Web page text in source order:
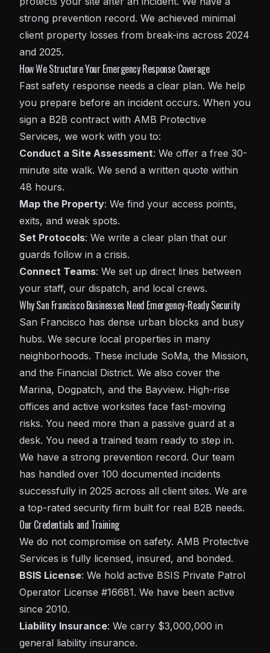
strong prevention record. We achieved minimal
client property losses from break-ins across 2024
and 2025.
How We Structure Your Emergency Response Coverage
Fast safety response needs a clear plan. We help
you prepare before an incident occurs. When you
sign a B2B contract with AMB Protective
Services, we work with you to:
Conduct a Site Assessment: We offer a free 30-
minute site walk. We send a written quote within
48 hours.
Map the Property: We find your access points,
exits, and weak spots.
Set Protocols: We write a clear plan that our
guards follow in a crisis.
Connect Teams: We set up direct lines between
your staff, our dispatch, and local crews.
Why San Francisco Businesses Need Emergency-Ready Security
San Francisco has dense urban blocks and busy
hubs. We secure local properties in many
neighborhoods. These include SoMa, the Mission,
and the Financial District. We also cover the
Marina, Dogpatch, and the Bayview. High-rise
offices and active worksites face fast-moving
risks. You need more than a passive guard at a
desk. You need a trained team ready to step in.
We have a strong prevention record. Our team
has handled over 100 documented incidents
successfully in 2025 across all client sites. We are
a top-rated security firm built for real B2B needs.
Our Credentials and Training
We do not compromise on safety. AMB Protective
Services is fully licensed, insured, and bonded.
BSIS License: We hold active BSIS Private Patrol
Operator License #16681. We have been active
since 2010.
Liability Insurance: We carry $3,000,000 in
general liability insurance.